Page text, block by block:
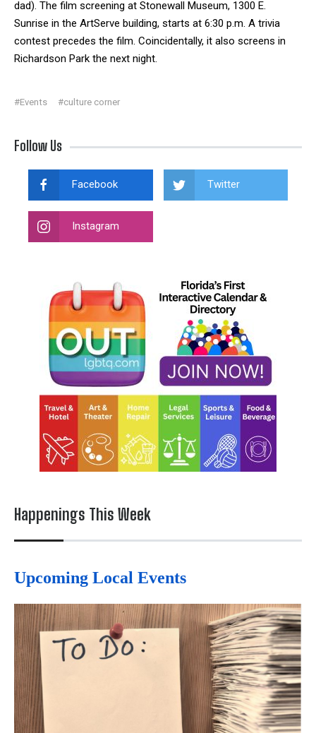
dad). The film screening at Stonewall Museum, 1300 E.
Sunrise in the ArtServe building, starts at 6:30 p.m. A trivia
contest precedes the film. Coincidentally, it also screens in
Richardson Park the next night.
#Events #culture corner
Follow Us
Facebook Twitter
Instagram
Happenings This Week
Upcoming Local Events